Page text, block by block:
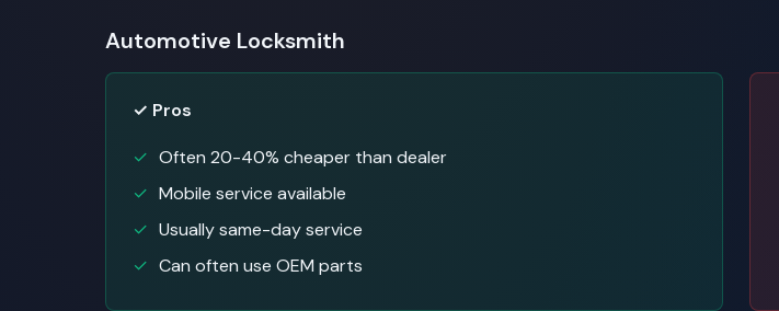
Automotive Locksmith
✓ Pros
Often 20-40% cheaper than dealer
Mobile service available
Usually same-day service
Can often use OEM parts